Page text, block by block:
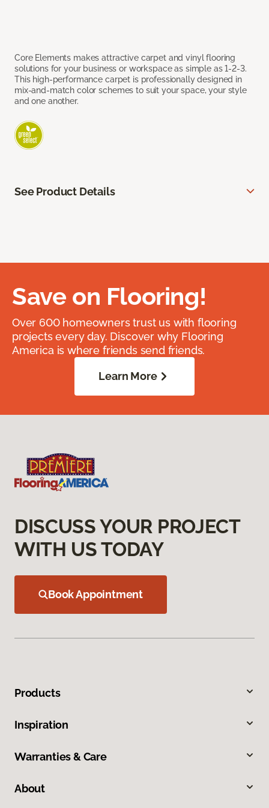
Core Elements makes attractive carpet and vinyl flooring
solutions for your business or workspace as simple as 1-2-3.
This high-performance carpet is professionally designed in
mix-and-match color schemes to suit your space, your style
and one another.
See Product Details
Save on Flooring!
Over 600 homeowners trust us with flooring
projects every day. Discover why Flooring
America is where friends send friends.
Learn More
DISCUSS YOUR PROJECT
WITH US TODAY
Book Appointment
Products
Inspiration
Warranties & Care
About